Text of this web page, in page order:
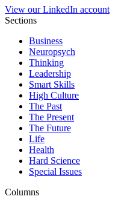
View our LinkedIn account
Sections
Business
Neuropsych
Thinking
Leadership
Smart Skills
High Culture
The Past
The Present
The Future
Life
Health
Hard Science
Special Issues
Columns